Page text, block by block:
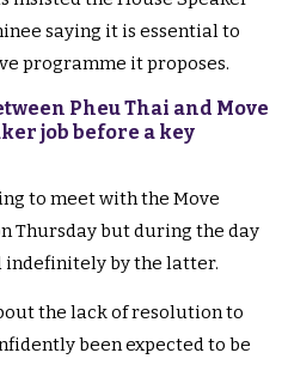
saying it is essential to
programme it proposes.
Pheu Thai and Move
job before a key
to meet with the Move
Thursday but during the day
indefinitely by the latter.
the lack of resolution to
been expected to be